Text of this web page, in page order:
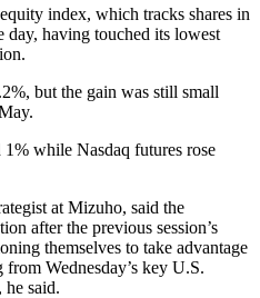
index, which tracks shares in
day, having touched its lowest
but the gain was still small
while Nasdaq futures rose
at Mizuho, said the
after the previous session’s
themselves to take advantage
Wednesday’s key U.S.
he said.